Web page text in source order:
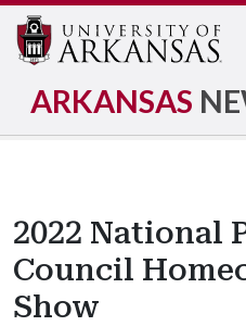
ARKANSAS
2022 National
Council
Show